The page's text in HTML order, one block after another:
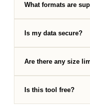
What formats are
Is my data secure?
Are there any size
Is this tool free?